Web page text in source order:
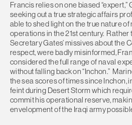
Francis relies on one biased
seeking out a true strategic affairs
able to shed light on the true nature
operations in the 21st century.
Secretary Gates’ missives about the
respect, were badly misinformed,
considered the full range of naval
without falling back on “Inchon.”
the sea scores of times since Inchon,
feint during Desert Storm which
commit his operational reserve,
envelopment of the Iraqi army